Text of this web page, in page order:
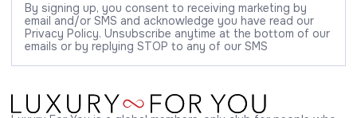
By signing up, you consent to receiving marketing by
email and/or SMS and acknowledge you have read our
Privacy Policy. Unsubscribe anytime at the bottom of our
emails or by replying STOP to any of our SMS